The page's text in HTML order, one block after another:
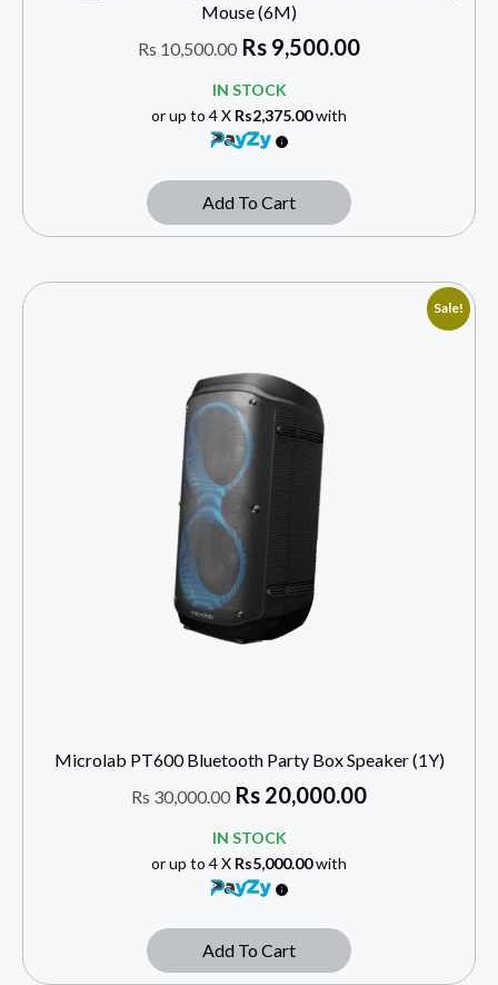
Mouse (6M)
Rs 10,500.00 Rs 9,500.00
IN STOCK
or up to 4 X Rs2,375.00with
Add To Cart
Sale!
Microlab PT600 Bluetooth Party Box Speaker (1Y)
Rs 30,000.00 Rs 20,000.00
IN STOCK
or up to 4 X Rs5,000.00with
Add To Cart